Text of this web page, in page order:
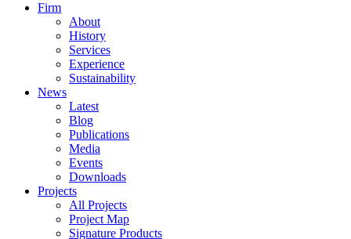
Firm
About
History
Services
Experience
Sustainability
News
Latest
Blog
Publications
Media
Events
Downloads
Projects
All Projects
Project Map
Signature Products